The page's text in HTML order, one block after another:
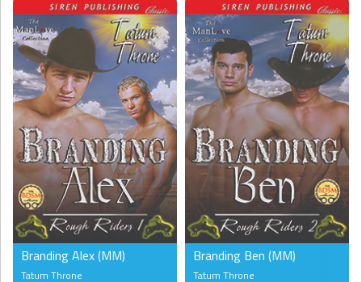
Branding Alex (MM)
Tatum Throne
Branding Ben (MM)
Tatum Throne